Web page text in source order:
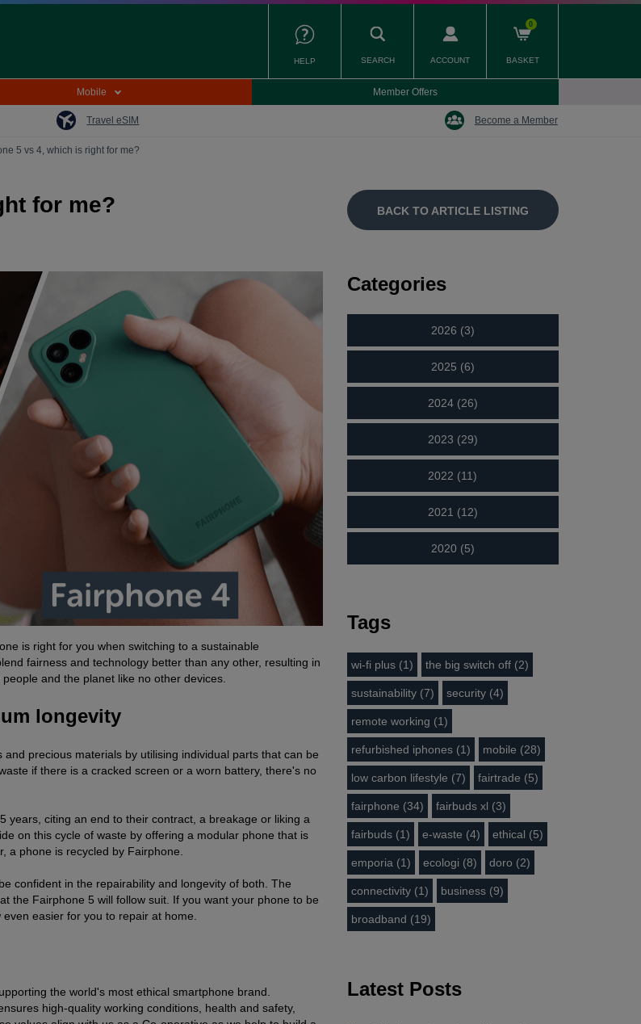
HELP SEARCH ACCOUNT
0
BASKET
Mobile Member Offers
Travel eSIM Become a Member
5 vs 4, which is right for me?
for me?
is right for you when switching to a sustainable
fairness and technology better than any other, resulting in
and the planet like no other devices.
longevity
precious materials by utilising individual parts that can be
if there is a cracked screen or a worn battery, there's no
citing an end to their contract, a breakage or liking a
on this cycle of waste by offering a modular phone that is
a phone is recycled by Fairphone.
confident in the repairability and longevity of both. The
the Fairphone 5 will follow suit. If you want your phone to be
easier for you to repair at home.
the world's most ethical smartphone brand.
high-quality working conditions, health and safety,
BACK TO ARTICLE LISTING
Categories
2026 (3)
2025 (6)
2024 (26)
2023 (29)
2022 (11)
2021 (12)
2020 (5)
Tags
wi-fi plus (1) the big switch off (2)
sustainability (7) security (4)
remote working (1)
refurbished iphones (1) mobile (28)
low carbon lifestyle (7) fairtrade (5)
fairphone (34) fairbuds xl (3)
fairbuds (1) e-waste (4) ethical (5)
emporia (1) ecologi (8) doro (2)
connectivity (1) business (9)
broadband (19)
Latest Posts